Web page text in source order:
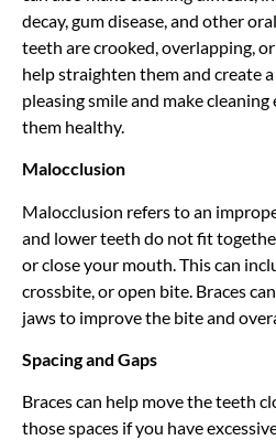
decay, gum disease, and other
teeth are crooked, overlapping,
help straighten them and create
pleasingsmile and make
them healthy.
Malocclusion
Malocclusion refers to an
and lower teeth do not fit
or close your mouth. This can
crossbite, or open bite. Braces
jaws to improve the bite and
Spacing and Gaps
Braces can help move the teeth
those spaces if you have